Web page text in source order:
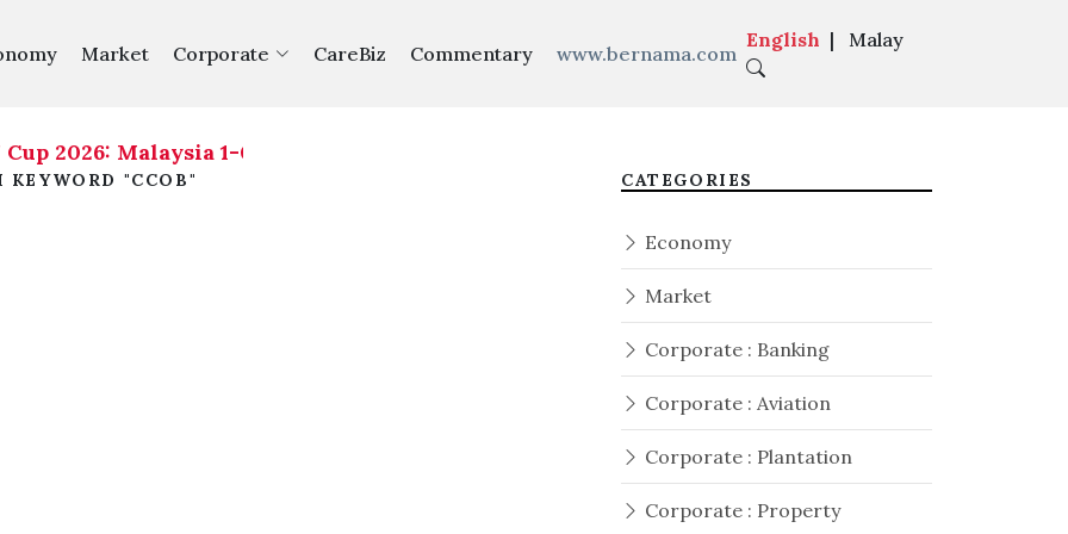
Market Corporate CareBiz Commentary www.bernama.com
English | Malay
2026: Malaysia 1-0 Philippines
KEYWORD "CCOB" CATEGORIES
Economy
Market
Corporate : Banking
Corporate : Aviation
Corporate : Plantation
Corporate : Property